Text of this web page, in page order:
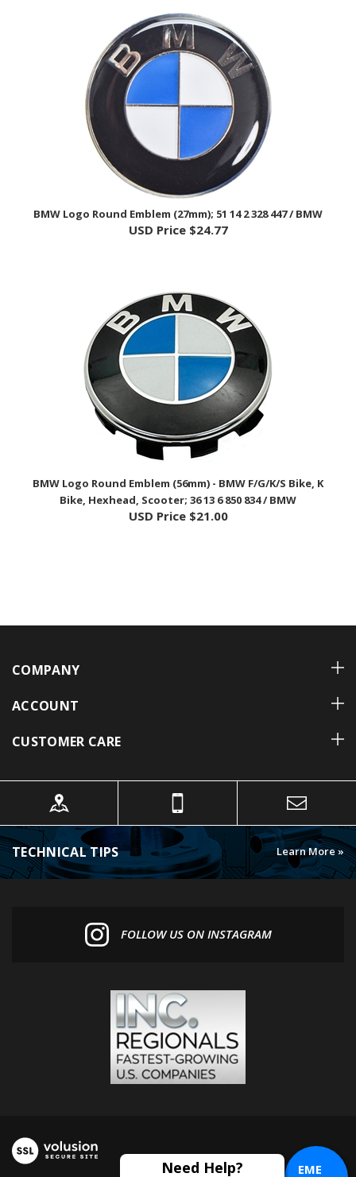
EME
BMW Logo Round Emblem (27mm); 51 14 2 328 447 / BMW
USD Price$24.77
BMW Logo Round Emblem (56mm) - BMW F/G/K/S Bike, K
Bike, Hexhead, Scooter; 36 13 6 850 834 / BMW
USD Price $21.00
TECHNICAL TIPS Learn More »